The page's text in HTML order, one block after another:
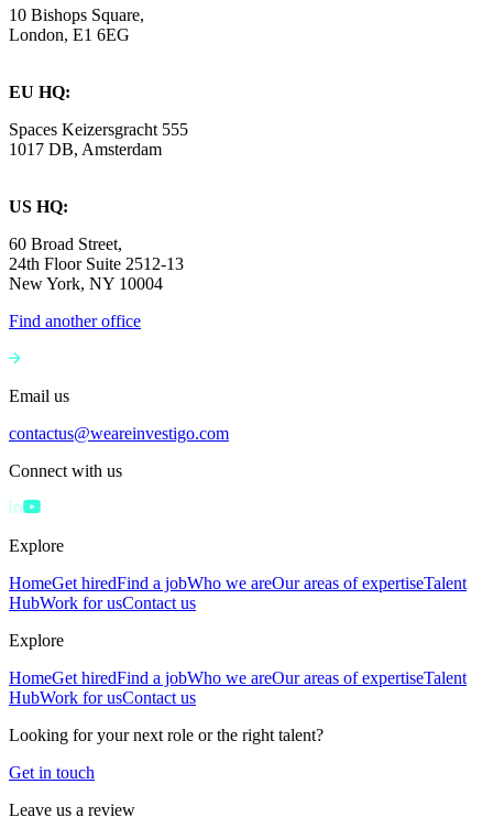
10 Bishops Square,
London, E1 6EG
EU HQ:
Spaces Keizersgracht 555
1017 DB, Amsterdam
US HQ:
60 Broad Street,
24th Floor Suite 2512-13
New York, NY 10004
Find another office
Email us
contactus@weareinvestigo.com
Connect with us
Explore
HomeGet hiredFind a jobWho we areOur areas of expertiseTalent
HubWork for usContact us
Explore
HomeGet hiredFind a jobWho we areOur areas of expertiseTalent
HubWork for usContact us
Looking for your next role or the right talent?
Get in touch
Leave us a review